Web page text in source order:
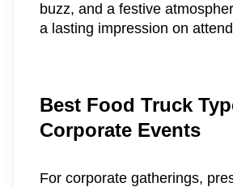
buzz, and a festive
a lasting impression on
Best Food Truck
Corporate Events
For corporate gatherings,